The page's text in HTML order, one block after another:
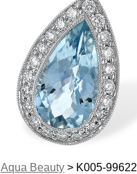
Aqua Beauty> K005-99622